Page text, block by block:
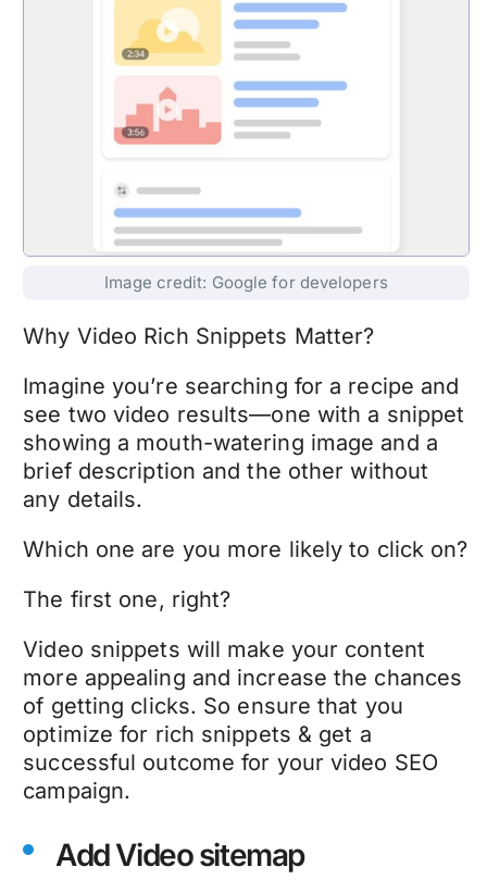
Image credit: Google for developers
Why Video Rich Snippets Matter?
Imagine you’re searching for a recipe and
see two video results—one with a snippet
showing a mouth-watering image and a
brief description and the other without
any details.
Which one are you more likely to click on?
The first one, right?
Video snippets will make your content
more appealing and increase the chances
of getting clicks. So ensure that you
optimize for rich snippets & get a
successful outcome for your video SEO
campaign.
Add Video sitemap